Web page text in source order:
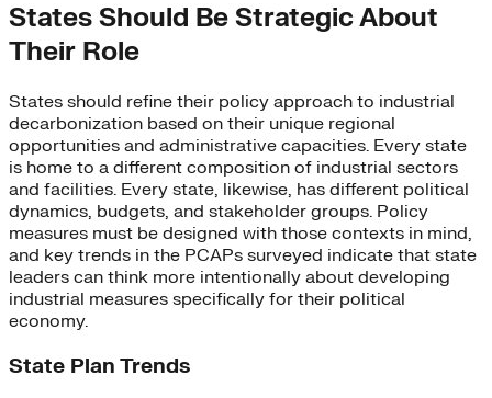
States Should Be Strategic About
Their Role
States should refine their policy approach to industrial
decarbonization based on their unique regional
opportunities and administrative capacities. Every state
is home to a different composition of industrial sectors
and facilities. Every state, likewise, has different political
dynamics, budgets, and stakeholder groups. Policy
measures must be designed with those contexts in mind,
and key trends in the PCAPs surveyed indicate that state
leaders can think more intentionally about developing
industrial measures specifically for their political
economy.
State Plan Trends